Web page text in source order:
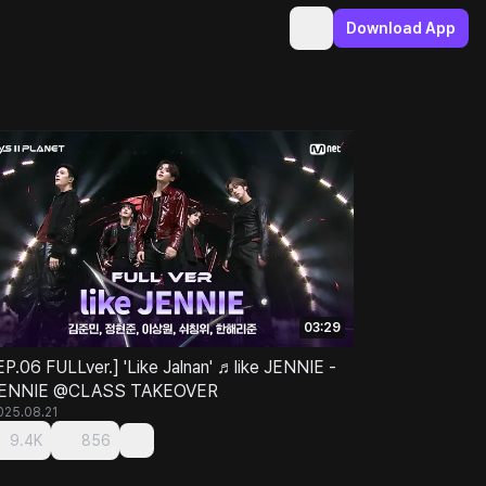
Download App
03:29
FULLver.] 'Like Jalnan' ♬like JENNIE -
@CLASS TAKEOVER
9.4K 856